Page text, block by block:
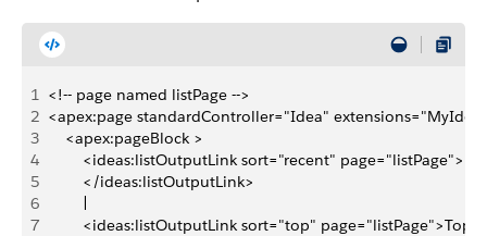
1 <!-- page named listPage -->
2 <apex:page standardController="Idea"
3
    <apex:pageBlock >
4
<ideas:listOutputLink sort="recent"
5
        </ideas:listOutputLink>
6
7
<ideas:listOutputLink sort="top" page="listPage">Top